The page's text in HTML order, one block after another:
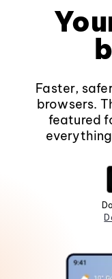
Faster,
browsers.
featured